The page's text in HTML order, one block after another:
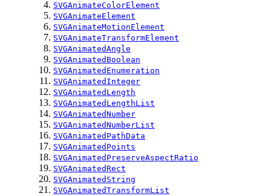
SVGAnimateColorElement
SVGAnimateElement
SVGAnimateMotionElement
SVGAnimateTransformElement
SVGAnimatedAngle
SVGAnimatedBoolean
SVGAnimatedEnumeration
SVGAnimatedInteger
SVGAnimatedLength
SVGAnimatedLengthList
SVGAnimatedNumber
SVGAnimatedNumberList
SVGAnimatedPathData
SVGAnimatedPoints
SVGAnimatedPreserveAspectRatio
SVGAnimatedRect
SVGAnimatedString
SVGAnimatedTransformList